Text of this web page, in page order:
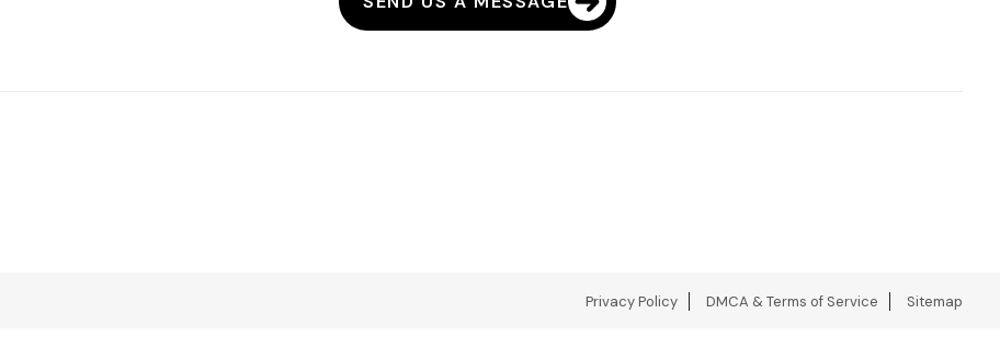
Privacy Policy DMCA & Terms of Service Sitemap